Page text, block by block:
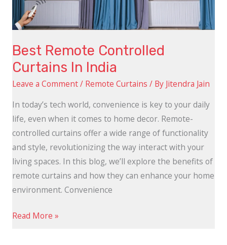
Best Remote Controlled
Curtains In India
Leave a Comment/ Remote Curtains / By Jitendra Jain
In today’s tech world, convenience is key to your daily
life, even when it comes to home decor. Remote-
controlled curtains offer a wide range of functionality
and style, revolutionizing the way interact with your
living spaces. In this blog, we’ll explore the benefits of
remote curtains and how they can enhance your home
environment. Convenience
Read More »